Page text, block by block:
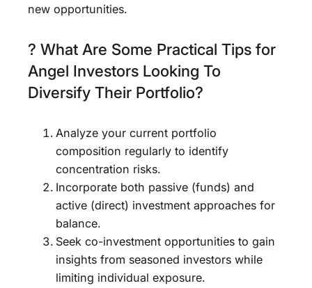
new opportunities.
? What Are Some Practical Tips for
Angel Investors Looking To
Diversify Their Portfolio?
Analyze your current portfolio
composition regularly to identify
concentration risks.
Incorporate both passive (funds) and
active (direct) investment approaches for
balance.
Seek co-investment opportunities to gain
insights from seasoned investors while
limiting individual exposure.